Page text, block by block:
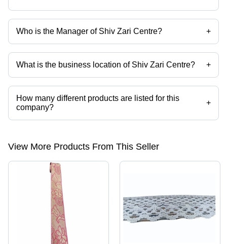
Who is the Manager of Shiv Zari Centre? +
mohit goyal is the Manager of the Shiv Zari Centre
What is the business location of Shiv Zari Centre? +
Shiv Zari Centre operates from Delhi, Delhi, India.
How many different products are listed for this
company?
+
Presently more than 54 products are listed among different product
View More Products From This Seller